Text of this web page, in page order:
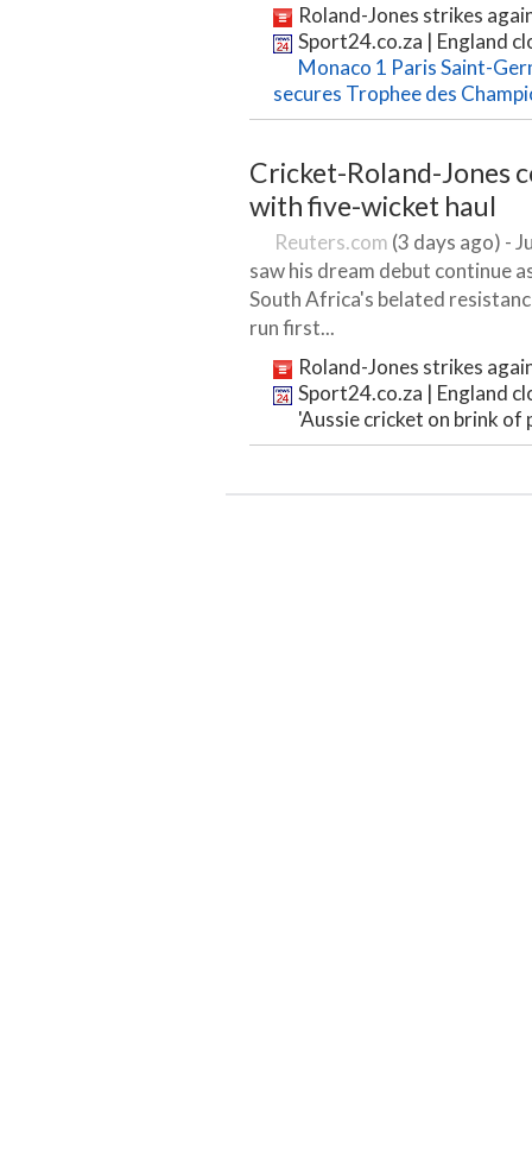
Roland-Jones strikes
Sport24.co.za | England
Monaco 1 Paris Saint-
secures Trophee des
Cricket-Roland-Jones
with five-wicket haul
Reuters.com (3 days ago) -
saw his dream debut continue
South Africa's belated
run first...
Roland-Jones strikes
Sport24.co.za | England
'Aussie cricket on brink of